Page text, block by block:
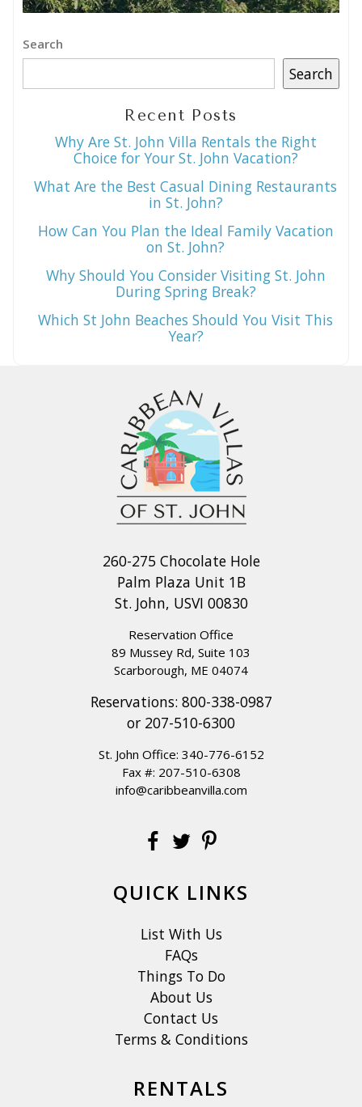
Search
Search
Recent Posts
Why Are St. John Villa Rentals the Right
Choice for Your St. John Vacation?
What Are the Best Casual Dining Restaurants
in St. John?
How Can You Plan the Ideal Family Vacation
on St. John?
Why Should You Consider Visiting St. John
During Spring Break?
Which St John Beaches Should You Visit This
Year?
260-275 Chocolate Hole
Palm Plaza Unit 1B
St. John, USVI 00830
Reservation Office
89 Mussey Rd, Suite 103
Scarborough, ME 04074
Reservations: 800-338-0987
or 207-510-6300
St. John Office: 340-776-6152
Fax #: 207-510-6308
info@caribbeanvilla.com
QUICK LINKS
List With Us
FAQs
Things To Do
About Us
Contact Us
Terms & Conditions
RENTALS